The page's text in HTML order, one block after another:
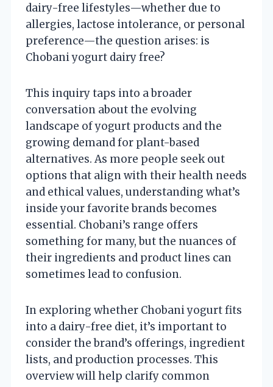
dairy-free lifestyles—whether due to
allergies, lactose intolerance, or personal
preference—the question arises: is
Chobani yogurt dairy free?
This inquiry taps into a broader
conversation about the evolving
landscape of yogurt products and the
growing demand for plant-based
alternatives. As more people seek out
options that align with their health needs
and ethical values, understanding what’s
inside your favorite brands becomes
essential. Chobani’s range offers
something for many, but the nuances of
their ingredients and product lines can
sometimes lead to confusion.
In exploring whether Chobani yogurt fits
into a dairy-free diet, it’s important to
consider the brand’s offerings, ingredient
lists, and production processes. This
overview will help clarify common